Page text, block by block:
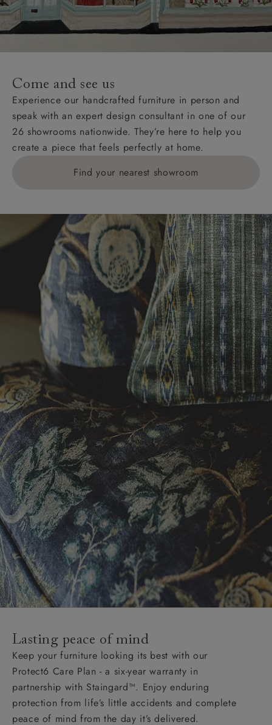
unwrapping and assembly).
addresses with postcodes beginning HS, IV, KA, KW,
KY, PH, TD, and ZE.
Orders with 4 pieces are charged at £199; 6 pieces at
£269. For 10 pieces or more, please ring 0808
1783211 for a quotation.
Delivery charges for clearance items will be advised
Come and see us
Experience our handcrafted furniture in person and
speak with an expert design consultant in one of our
26 showrooms nationwide. They’re here to help you
create a piece that feels perfectly at home.
Find your nearest showroom
Lasting peace of mind
Keep your furniture looking its best with our
Protect6 Care Plan - a six-year warranty in
partnership with Staingard™. Enjoy enduring
protection from life’s little accidents and complete
peace of mind from the day it’s delivered.